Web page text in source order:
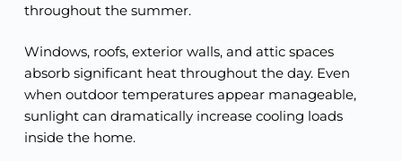
throughout the summer.
Windows, roofs, exterior walls, and attic spaces
absorb significant heat throughout the day. Even
when outdoor temperatures appear manageable,
sunlight can dramatically increase cooling loads
inside the home.